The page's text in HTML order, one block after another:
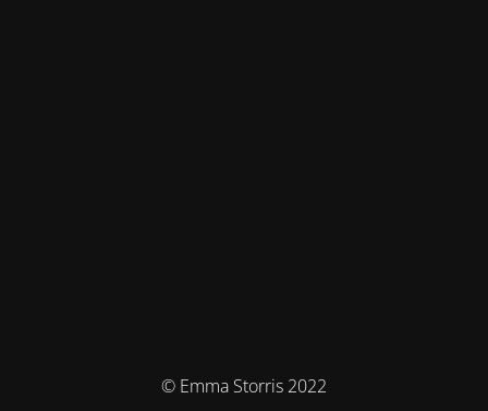
© Emma Storris 2022